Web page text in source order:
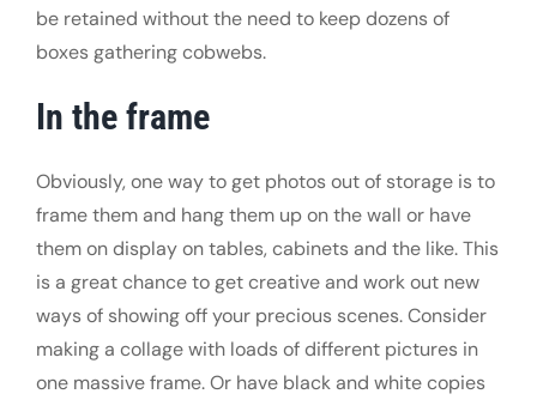
be retained without the need to keep dozens of
boxes gathering cobwebs.
In the frame
Obviously, one way to get photos out of storage is to
frame them and hang them up on the wall or have
them on display on tables, cabinets and the like. This
is a great chance to get creative and work out new
ways of showing off your precious scenes. Consider
making a collage with loads of different pictures in
one massive frame. Or have black and white copies